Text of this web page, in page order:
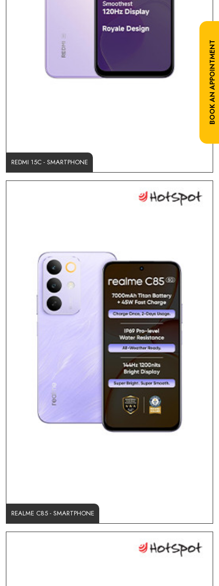
BOOK AN APPOINTMENT
REDMI 15C - SMARTPHONE
REALME C85 - SMARTPHONE